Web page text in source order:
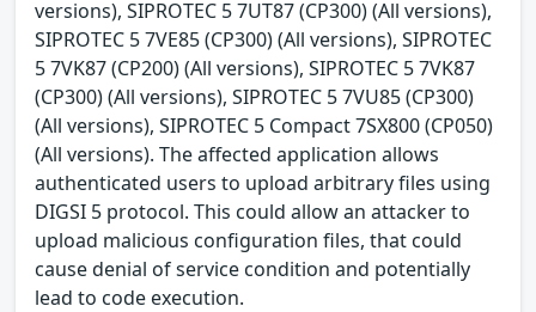
versions), SIPROTEC 5 7UT87 (CP300) (All versions),
SIPROTEC 5 7VE85 (CP300) (All versions), SIPROTEC
5 7VK87 (CP200) (All versions), SIPROTEC 5 7VK87
(CP300) (All versions), SIPROTEC 5 7VU85 (CP300)
(All versions), SIPROTEC 5 Compact 7SX800 (CP050)
(All versions). The affected application allows
authenticated users to upload arbitrary files using
DIGSI 5 protocol. This could allow an attacker to
upload malicious configuration files, that could
cause denial of service condition and potentially
lead to code execution.